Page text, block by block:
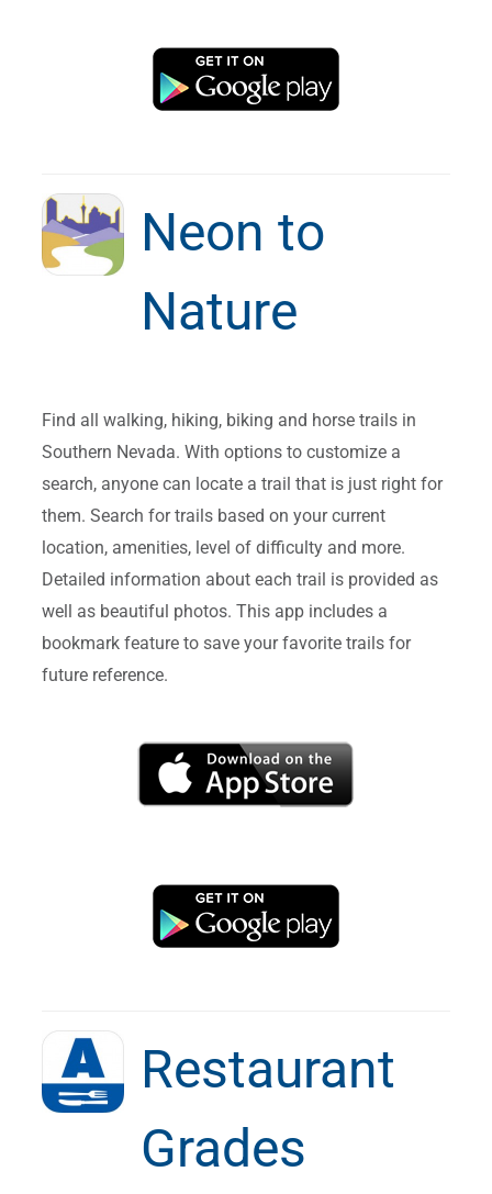
Neon to
Nature
Find all walking, hiking, biking and horse trails in
Southern Nevada. With options to customize a
search, anyone can locate a trail that is just right for
them. Search for trails based on your current
location, amenities, level of difficulty and more.
Detailed information about each trail is provided as
well as beautiful photos. This app includes a
bookmark feature to save your favorite trails for
future reference.
Restaurant
Grades